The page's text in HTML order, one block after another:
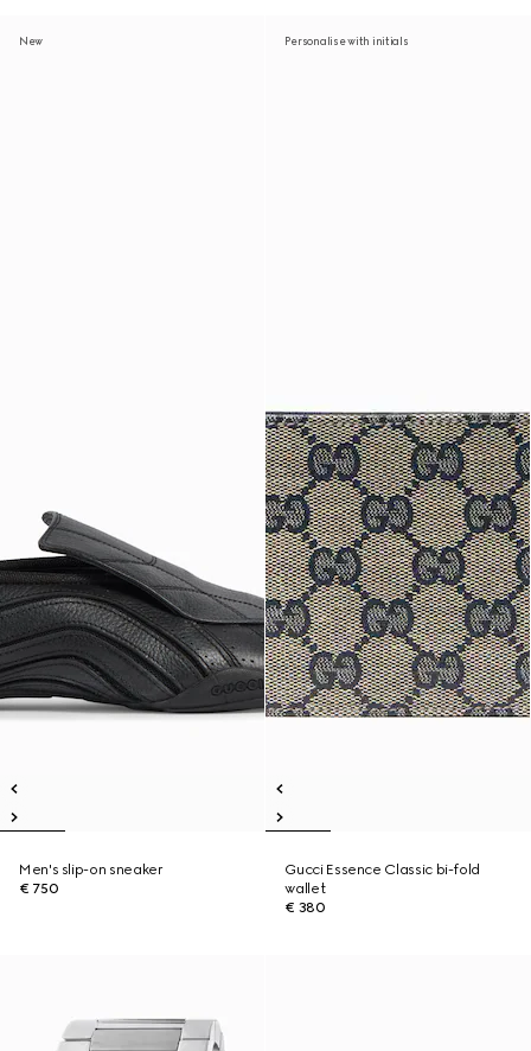
New
Men's slip-on sneaker
€ 750
Personalise with initials
Gucci Essence Classic bi-fold
wallet
€ 380